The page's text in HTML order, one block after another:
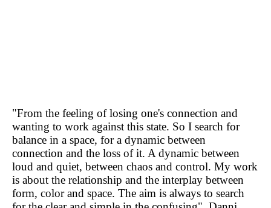
"From the feeling of losing one's connection and
wanting to work against this state. So I search for
balance in a space, for a dynamic between
connection and the loss of it. A dynamic between
loud and quiet, between chaos and control. My work
is about the relationship and the interplay between
form, color and space. The aim is always to search